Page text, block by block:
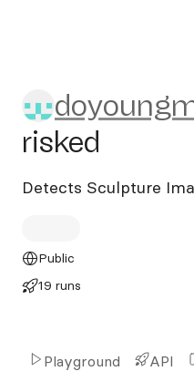
risked
Detects Sculpture
Public
19 runs
Playground API